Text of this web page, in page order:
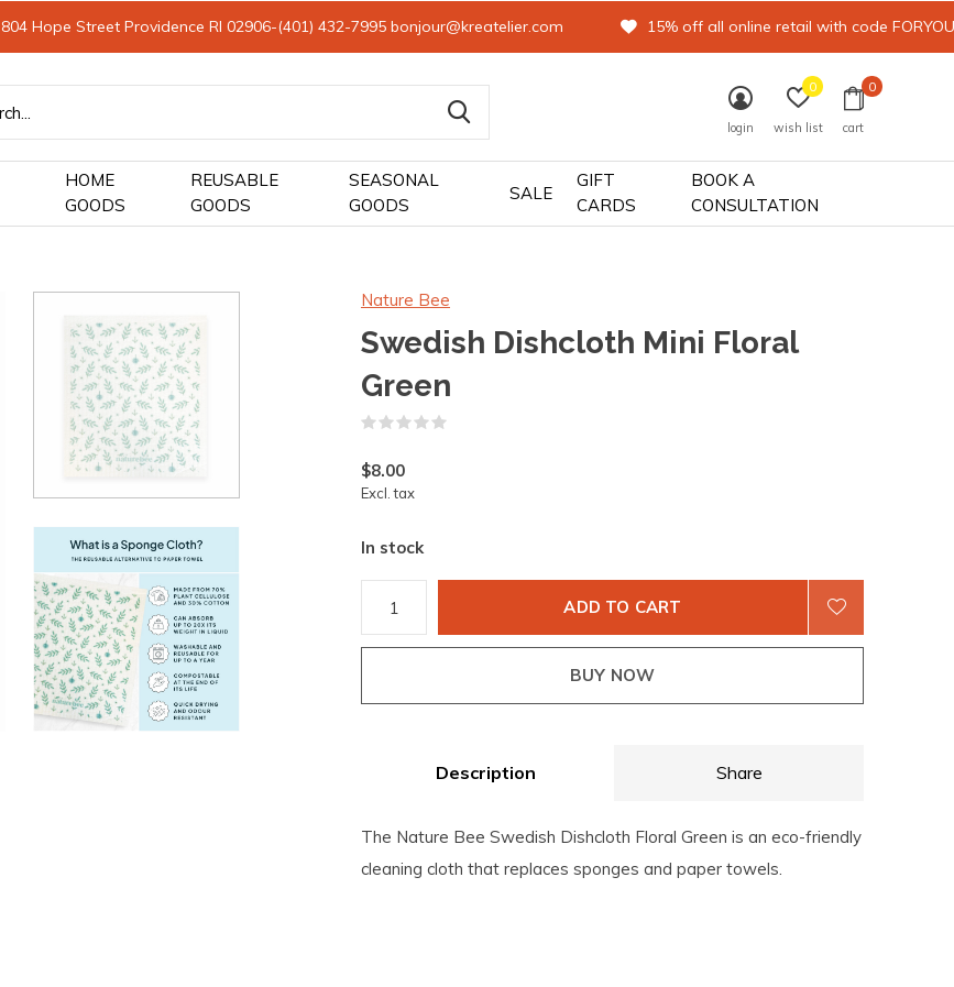
HOME
GOODS
REUSABLE
GOODS
SEASONAL
GOODS
SALE
GIFT
CARDS
BOOK A
CONSULTATION
login wish list
0
cart
0
804 Hope Street Providence RI 02906-(401) 432-7995 bonjour@kreatelier.com 15% off all online retail with code FORYOU
Nature Bee
Swedish Dishcloth Mini Floral
Green
$8.00
Excl. tax
In stock
ADD TO CART
BUY NOW
Description Share
The Nature Bee Swedish Dishcloth Floral Green is an eco-friendly
cleaning cloth that replaces sponges and paper towels.